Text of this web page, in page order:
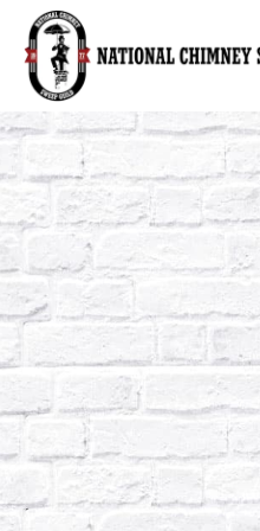
National Chimney Sweep Guild